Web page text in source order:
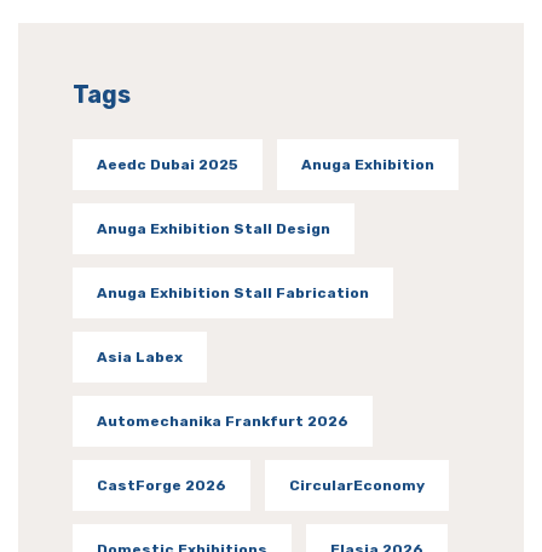
Tags
Aeedc Dubai 2025 Anuga Exhibition
Anuga Exhibition Stall Design
Anuga Exhibition Stall Fabrication
Asia Labex
Automechanika Frankfurt 2026
CastForge 2026 CircularEconomy